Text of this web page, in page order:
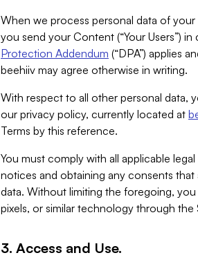
When we process personal data of
you send your Content (“Your Users”)
Protection Addendum (“DPA”) applies
beehiiv may agree otherwise in writing.
With respect to all other personal data,
our privacy policy, currently located at
Terms by this reference.
You must comply with all applicable
notices and obtaining any consents
data. Without limiting the foregoing,
pixels, or similar technology through the
3. Access and Use.